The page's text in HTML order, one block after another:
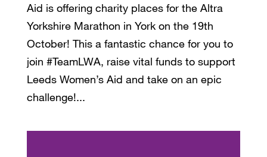
Aid is offering charity places for the Altra
Yorkshire Marathon in York on the 19th
October! This a fantastic chance for you to
join #TeamLWA, raise vital funds to support
Leeds Women’s Aid and take on an epic
challenge!...